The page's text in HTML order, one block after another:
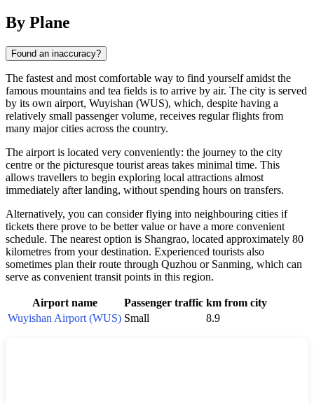
By Plane
Found an inaccuracy?
The fastest and most comfortable way to find yourself amidst the
famous mountains and tea fields is to arrive by air. The city is served
by its own airport, Wuyishan (WUS), which, despite having a
relatively small passenger volume, receives regular flights from
many major cities across the country.
The airport is located very conveniently: the journey to the city
centre or the picturesque tourist areas takes minimal time. This
allows travellers to begin exploring local attractions almost
immediately after landing, without spending hours on transfers.
Alternatively, you can consider flying into neighbouring cities if
tickets there prove to be better value or have a more convenient
schedule. The nearest option is Shangrao, located approximately 80
kilometres from your destination. Experienced tourists also
sometimes plan their route through Quzhou or Sanming, which can
serve as convenient transit points in this region.
Airport name Passenger traffic km from city
Wuyishan Airport (WUS) Small 8.9